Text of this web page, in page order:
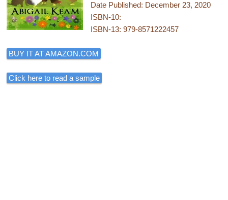
Date Published: December 23, 2020
ISBN-10:
ISBN-13: 979-8571222457
BUY IT AT AMAZON.COM
Click here to read a sample